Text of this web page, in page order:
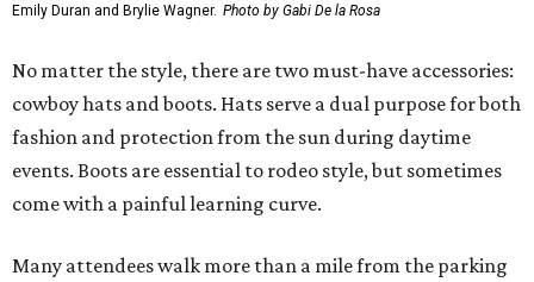
Emily Duran and Brylie Wagner. Photo by Gabi De la Rosa
No matter the style, there are two must-have accessories:
cowboy hats and boots. Hats serve a dual purpose for both
fashion and protection from the sun during daytime
events. Boots are essential to rodeo style, but sometimes
come with a painful learning curve.
Many attendees walk more than a mile from the parking